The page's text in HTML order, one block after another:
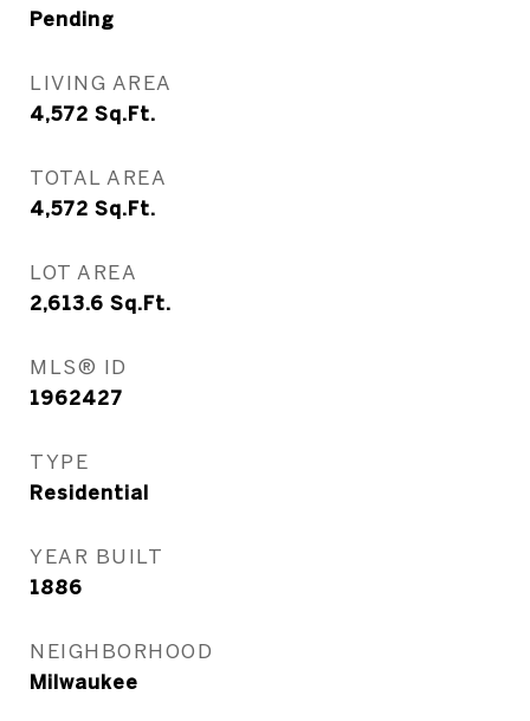
Pending
LIVING AREA
4,572 Sq.Ft.
TOTAL AREA
4,572 Sq.Ft.
LOT AREA
2,613.6 Sq.Ft.
MLS® ID
1962427
TYPE
Residential
YEAR BUILT
1886
NEIGHBORHOOD
Milwaukee